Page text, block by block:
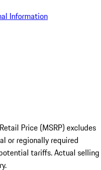
Information
Price (MSRP) excludes
or regionally required
tariffs. Actual selling